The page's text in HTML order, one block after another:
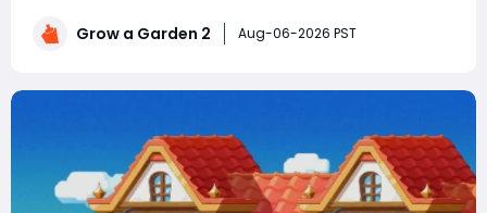
rare seeds, and selling crops at the right time, players
Grow a Garden 2 Aug-06-2026 PST